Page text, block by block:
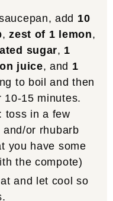
add 10
,zest of 1 lemon,
sugar, 1
juice, and 1
to boil and then
10-15 minutes.
toss in a few
or rhubarb
you have some
the compote)
and let cool so